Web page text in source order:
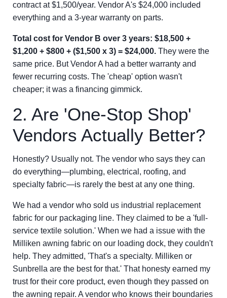
contract at $1,500/year. Vendor A's $24,000 included
everything and a 3-year warranty on parts.
Total cost for Vendor B over 3 years: $18,500 +
$1,200 + $800 + ($1,500 x 3) = $24,000. They were the
same price. But Vendor A had a better warranty and
fewer recurring costs. The 'cheap' option wasn't
cheaper; it was a financing gimmick.
2. Are 'One-Stop Shop'
Vendors Actually Better?
Honestly? Usually not. The vendor who says they can
do everything—plumbing, electrical, roofing, and
specialty fabric—is rarely the best at any one thing.
We had a vendor who sold us industrial replacement
fabric for our packaging line. They claimed to be a 'full-
service textile solution.' When we had a issue with the
Milliken awning fabric on our loading dock, they couldn't
help. They admitted, 'That's a specialty. Milliken or
Sunbrella are the best for that.' That honesty earned my
trust for their core product, even though they passed on
the awning repair. A vendor who knows their boundaries